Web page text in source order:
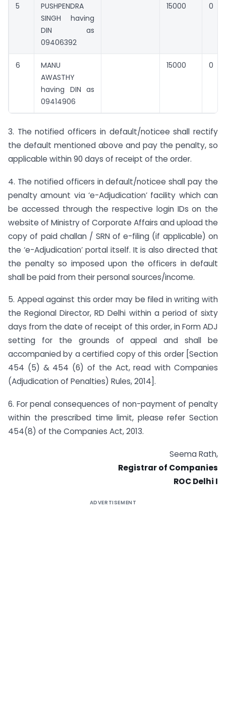
5
PUSHPENDRA
SINGH having
DIN as
09406392
15000 0
6
MANU
AWASTHY
having DIN as
09414906
15000 0
3. The notified officers in default/noticee shall rectify
the default mentioned above and pay the penalty, so
applicable within 90 days of receipt of the order.
4. The notified officers in default/noticee shall pay the
penalty amount via ‘e-Adjudication’ facility which can
be accessed through the respective login IDs on the
website of Ministry of Corporate Affairs and upload the
copy of paid challan / SRN of e-filing (if applicable) on
the ‘e-Adjudication’ portal itself. It is also directed that
the penalty so imposed upon the officers in default
shall be paid from their personal sources/income.
5. Appeal against this order may be filed in writing with
the Regional Director, RD Delhi within a period of sixty
days from the date of receipt of this order, in Form ADJ
setting for the grounds of appeal and shall be
accompanied by a certified copy of this order [Section
454 (5) & 454 (6) of the Act, read with Companies
(Adjudication of Penalties) Rules, 2014].
6. For penal consequences of non-payment of penalty
within the prescribed time limit, please refer Section
454(8) of the Companies Act, 2013.
Seema Rath,
Registrar of Companies
ROC Delhi I
ADVERTISEMENT